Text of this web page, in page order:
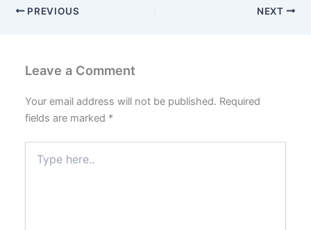
PREVIOUS NEXT
Leave a Comment
Your email address will not be published. Required
fields are marked *
here..